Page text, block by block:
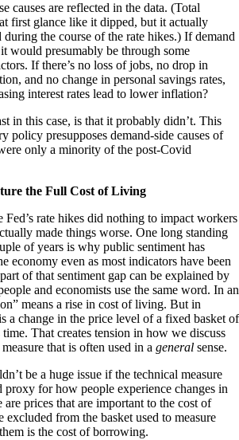
causes are reflected in the data. (Total
first glance like it dipped, but it actually
during the course of the rate hikes.) If demand
would presumably be through some
If there’s no loss of jobs, no drop in
and no change in personal savings rates,
interest rates lead to lower inflation?
in this case, is that it probably didn’t. This
policy presupposes demand-side causes of
only a minority of the post-Covid
the Full Cost of Living
Fed’s rate hikes did nothing to impact workers
made things worse. One long standing
of years is why public sentiment has
economy even as most indicators have been
of that sentiment gap can be explained by
and economists use the same word. In an
means a rise in cost of living. But in
a change in the price level of a fixed basket of
time. That creates tension in how we discuss
measure that is often used in a general sense.
be a huge issue if the technical measure
proxy for how people experience changes in
prices that are important to the cost of
from the basket used to measure
is the cost of borrowing.